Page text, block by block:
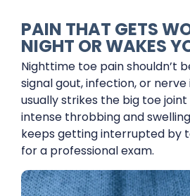
PAIN THAT GETS
NIGHT OR WAKES
Nighttime toe pain shouldn’t
signal gout, infection, or
usually strikes the big toe
intense throbbing and
keeps getting interrupted by
for a professional exam.